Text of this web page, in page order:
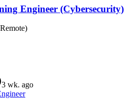
Engineer (Cybersecurity)
3 wk. ago